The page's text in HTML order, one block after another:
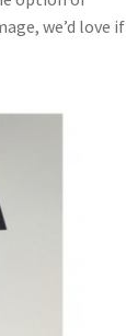
we’d love if